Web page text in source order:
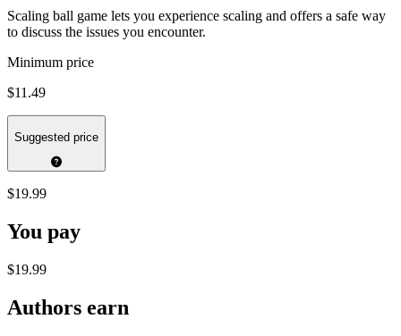
Scaling ball game lets you experience scaling and offers a safe way
to discuss the issues you encounter.
Minimum price
$11.49
Suggested price
$19.99
You pay
$19.99
Authors earn